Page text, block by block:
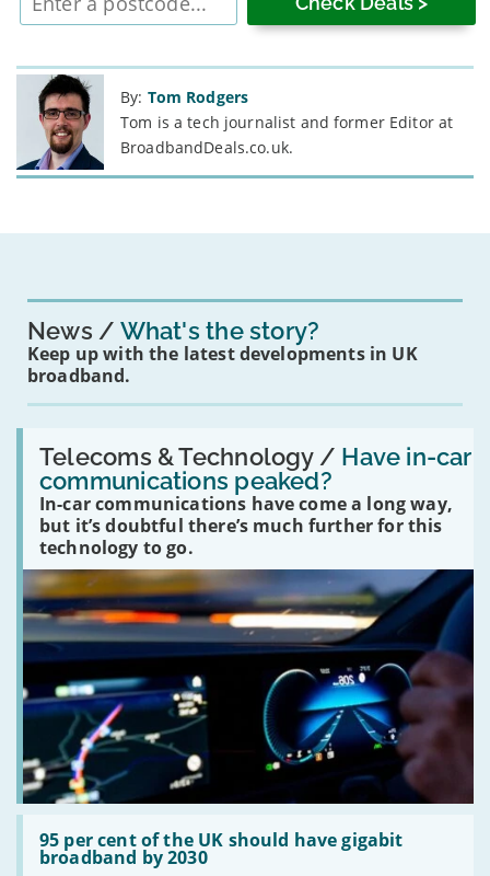
postcode
By: Tom Rodgers
Tom is a tech journalist and former Editor at
BroadbandDeals.co.uk.
News What's the story?
Keep up with the latest developments in UK
broadband.
Telecoms & Technology / Have in-car
communications peaked?
In-car communications have come a long way,
but it’s doubtful there’s much further for this
technology to go.
Read:
'Have
in-
car
communications
peaked?'
95 per cent of the UK should have gigabit
broadband by 2030
Read:
'95
per